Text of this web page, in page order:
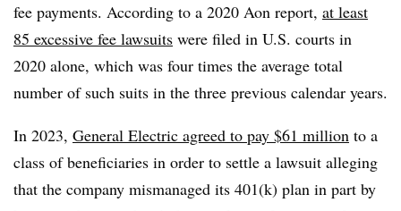
fee payments. According to a 2020 Aon report, at least
85 excessive fee lawsuits were filed in U.S. courts in
2020 alone, which was four times the average total
number of such suits in the three previous calendar years.
In 2023, General Electric agreed to pay $61 million to a
class of beneficiaries in order to settle a lawsuit alleging
that the company mismanaged its 401(k) plan in part by